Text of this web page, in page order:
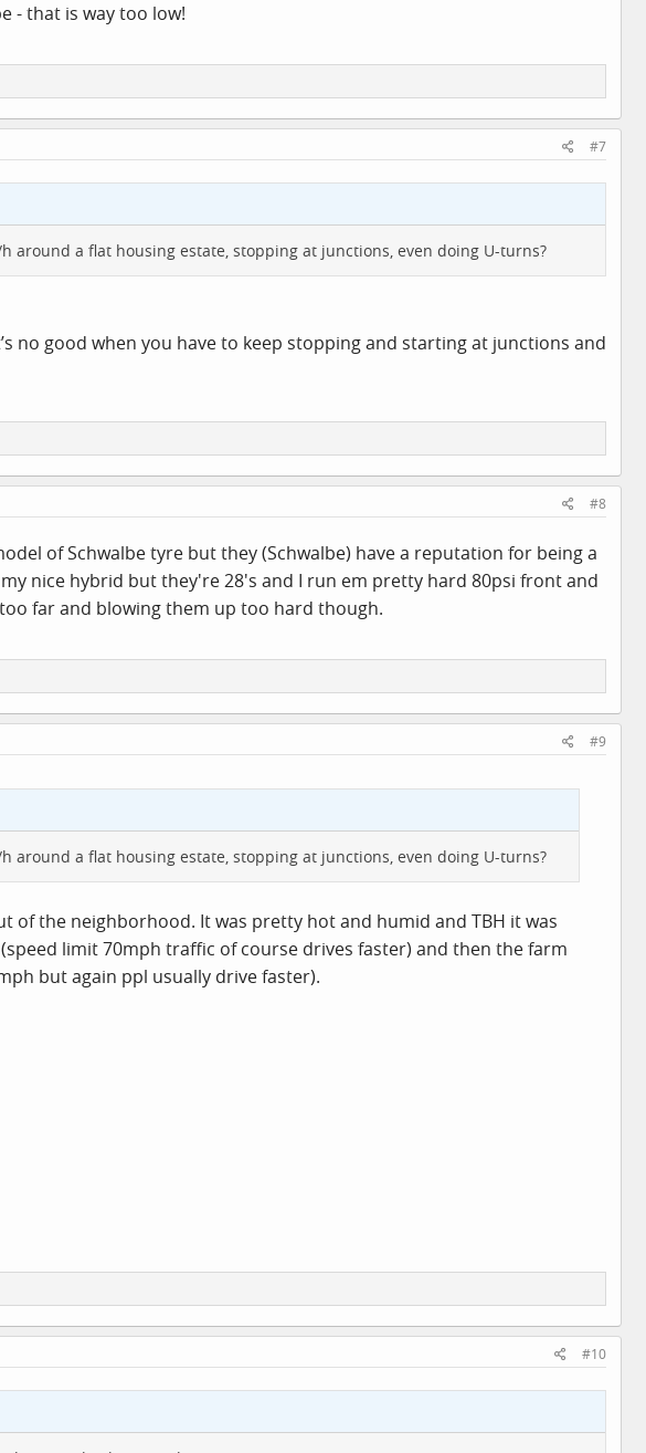
- that is way too low!
#7
around a flat housing estate, stopping at junctions, even doing U-turns?
no good when you have to keep stopping and starting at junctions and
#8
of Schwalbe tyre but they (Schwalbe) have a reputation for being a
nice hybrid but they're 28's and I run em pretty hard 80psi front and
far and blowing them up too hard though.
#9
around a flat housing estate, stopping at junctions, even doing U-turns?
the neighborhood. It was pretty hot and humid and TBH it was
limit 70mph traffic of course drives faster) and then the farm
but again ppl usually drive faster).
#10